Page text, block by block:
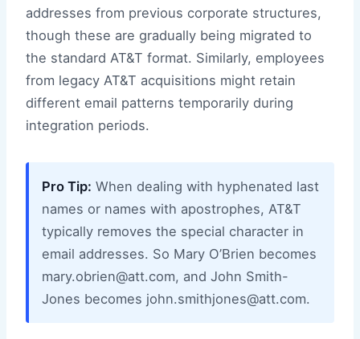
addresses from previous corporate structures,
though these are gradually being migrated to
the standard AT&T format. Similarly, employees
from legacy AT&T acquisitions might retain
different email patterns temporarily during
integration periods.
Pro Tip: When dealing with hyphenated last
names or names with apostrophes, AT&T
typically removes the special character in
email addresses. So Mary O’Brien becomes
mary.obrien@att.com, and John Smith-
Jones becomes john.smithjones@att.com.